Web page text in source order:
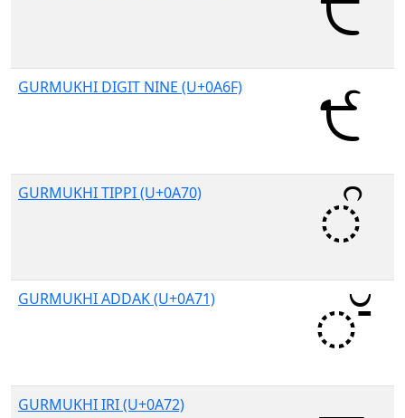
GURMUKHI DIGIT NINE (U+0A6F)
GURMUKHI TIPPI (U+0A70)
GURMUKHI ADDAK (U+0A71)
GURMUKHI IRI (U+0A72)